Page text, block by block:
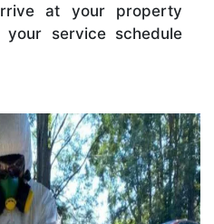
at your property
service schedule